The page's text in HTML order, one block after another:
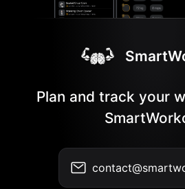
Plan and track your